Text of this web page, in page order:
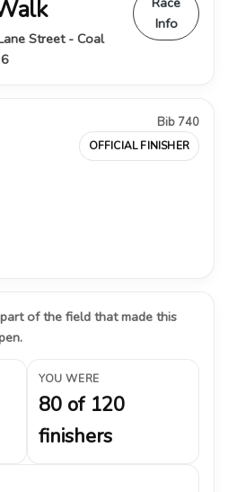
Street - Coal
Info
Bib 740
OFFICIAL FINISHER
of the field that made this
YOU WERE
80 of 120
finishers